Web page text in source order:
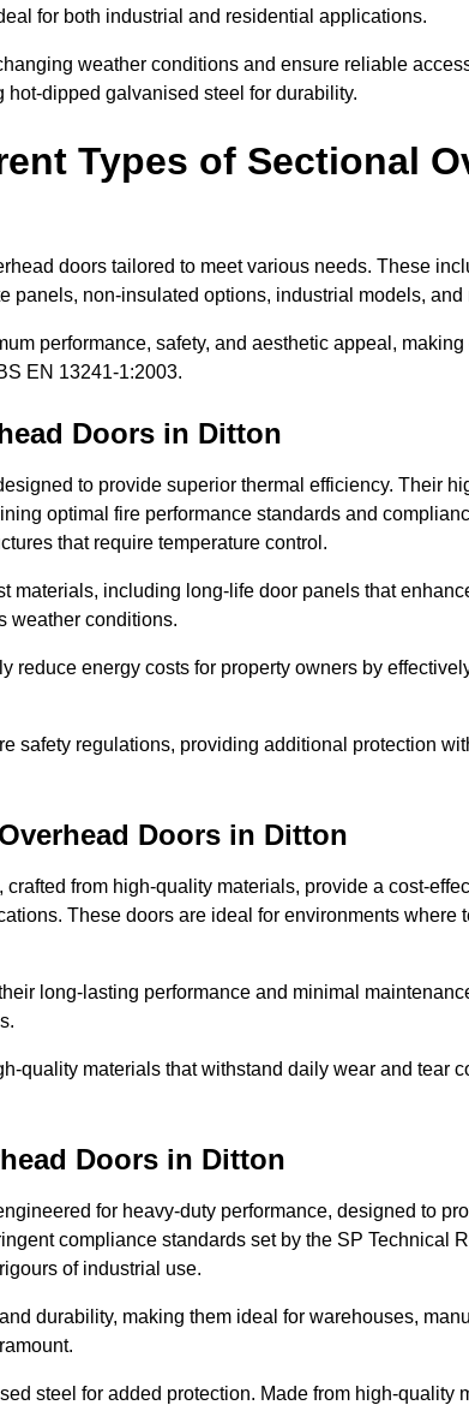
for both industrial and residential applications.
weather conditions and ensure reliable
dipped galvanised steel for durability.
Types of Sectional
doors tailored to meet various needs. These
panels, non-insulated options, industrial models,
performance, safety, and aesthetic appeal,
EN 13241-1:2003.
Doors in Ditton
to provide superior thermal efficiency. Their
optimal fire performance standards and
that require temperature control.
materials, including long-life door panels that
weather conditions.
reduce energy costs for property owners by
safety regulations, providing additional protection
Doors in Ditton
from high-quality materials, provide a cost-
These doors are ideal for environments where
long-lasting performance and minimal
quality materials that withstand daily wear and tear
Doors in Ditton
for heavy-duty performance, designed to
compliance standards set by the SP Technical
of industrial use.
durability, making them ideal for warehouses,
steel for added protection. Made from high-quality